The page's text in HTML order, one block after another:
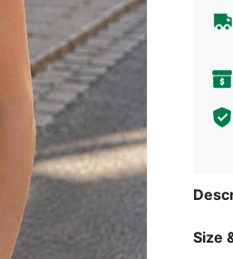
Size